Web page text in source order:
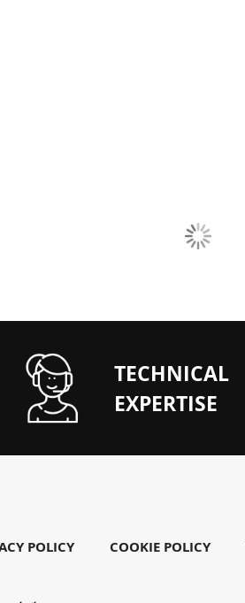
TECHNICAL
EXPERTISE
POLICY COOKIE POLICY